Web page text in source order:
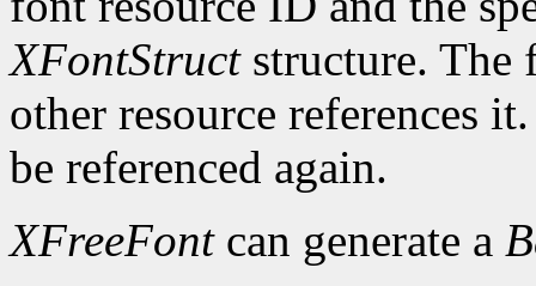
XFontStructstructure. The
other resource references
be referenced again.
XFreeFontcan generate a